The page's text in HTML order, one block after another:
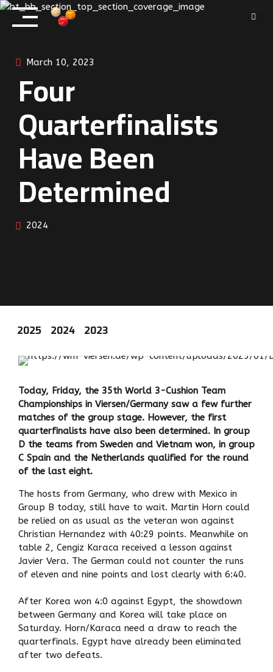
Skip
March 10, 2023
Four
Quarterfinalists
Have Been
Determined
2024
2025 2024 2023
Today, Friday, the 35th World 3-Cushion Team
Championships in Viersen/Germany saw a few further
matches of the group stage. However, the first
quarterfinalists have also been determined. In group
D the teams from Sweden and Vietnam won, in group
C Spain and the Netherlands qualified for the round
of the last eight.
The hosts from Germany, who drew with Mexico in
Group B today, still have to wait. Martin Horn could
be relied on as usual as the veteran won against
Christian Hernandez with 40:29 points. Meanwhile on
table 2, Cengiz Karaca received a lesson against
Javier Vera. The German could not counter the runs
of eleven and nine points and lost clearly with 6:40.
After Korea won 4:0 against Egypt, the showdown
between Germany and Korea will take place on
Saturday. Horn/Karaca need a draw to reach the
quarterfinals. Egypt have already been eliminated
after two defeats.